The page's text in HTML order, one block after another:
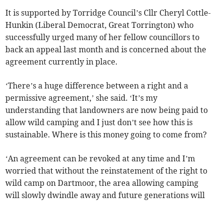
It is supported by Torridge Council’s Cllr Cheryl Cottle-
Hunkin (Liberal Democrat, Great Torrington) who
successfully urged many of her fellow councillors to
back an appeal last month and is concerned about the
agreement currently in place.
‘There’s a huge difference between a right and a
permissive agreement,’ she said. ‘It’s my
understanding that landowners are now being paid to
allow wild camping and I just don’t see how this is
sustainable. Where is this money going to come from?
‘An agreement can be revoked at any time and I’m
worried that without the reinstatement of the right to
wild camp on Dartmoor, the area allowing camping
will slowly dwindle away and future generations will